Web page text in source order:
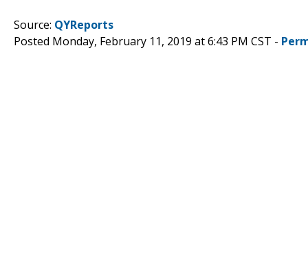
Source: QYReports
Posted Monday, February 11, 2019 at 6:43 PM CST -